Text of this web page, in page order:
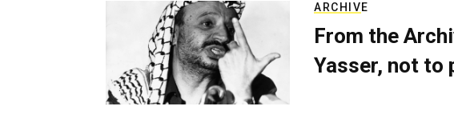
ARCHIVE
From the
Yasser, not to